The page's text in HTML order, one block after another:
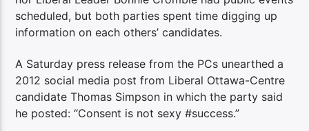
scheduled, but both parties spent time digging up
information on each others’ candidates.
A Saturday press release from the PCs unearthed a
2012 social media post from Liberal Ottawa-Centre
candidate Thomas Simpson in which the party said
he posted: “Consent is not sexy #success.”